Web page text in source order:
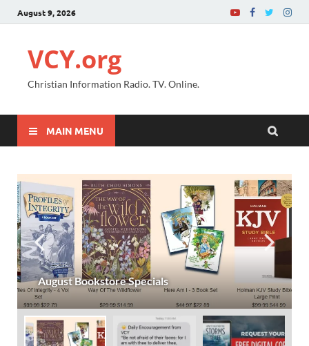
August 9, 2026
VCY.org
Christian Information Radio. TV. Online.
MAIN MENU
August Bookstore Specials